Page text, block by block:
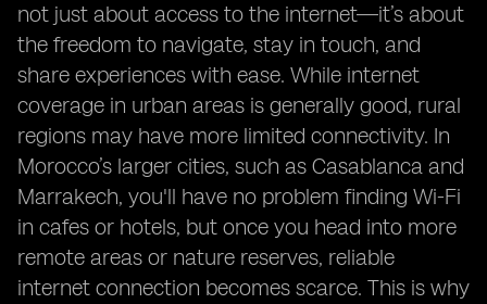
not just about access to the internet—it’s about
the freedom to navigate, stay in touch, and
share experiences with ease. While internet
coverage in urban areas is generally good, rural
regions may have more limited connectivity. In
Morocco’s larger cities, such as Casablanca and
Marrakech, you'll have no problem finding Wi-Fi
in cafes or hotels, but once you head into more
remote areas or nature reserves, reliable
internet connection becomes scarce. This is why